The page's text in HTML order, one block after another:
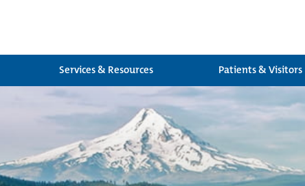
Services & Resources Patients & Visitors